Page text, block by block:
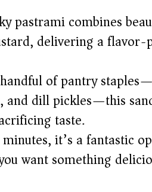
d
e
o
pastrami combines
delivering a flavor-
of pantry
and dill pickles—this
taste.
it’s a fantastic
want something